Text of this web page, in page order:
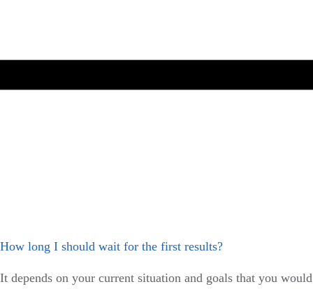
How long I should wait for the first results?
It depends on your current situation and goals that you would